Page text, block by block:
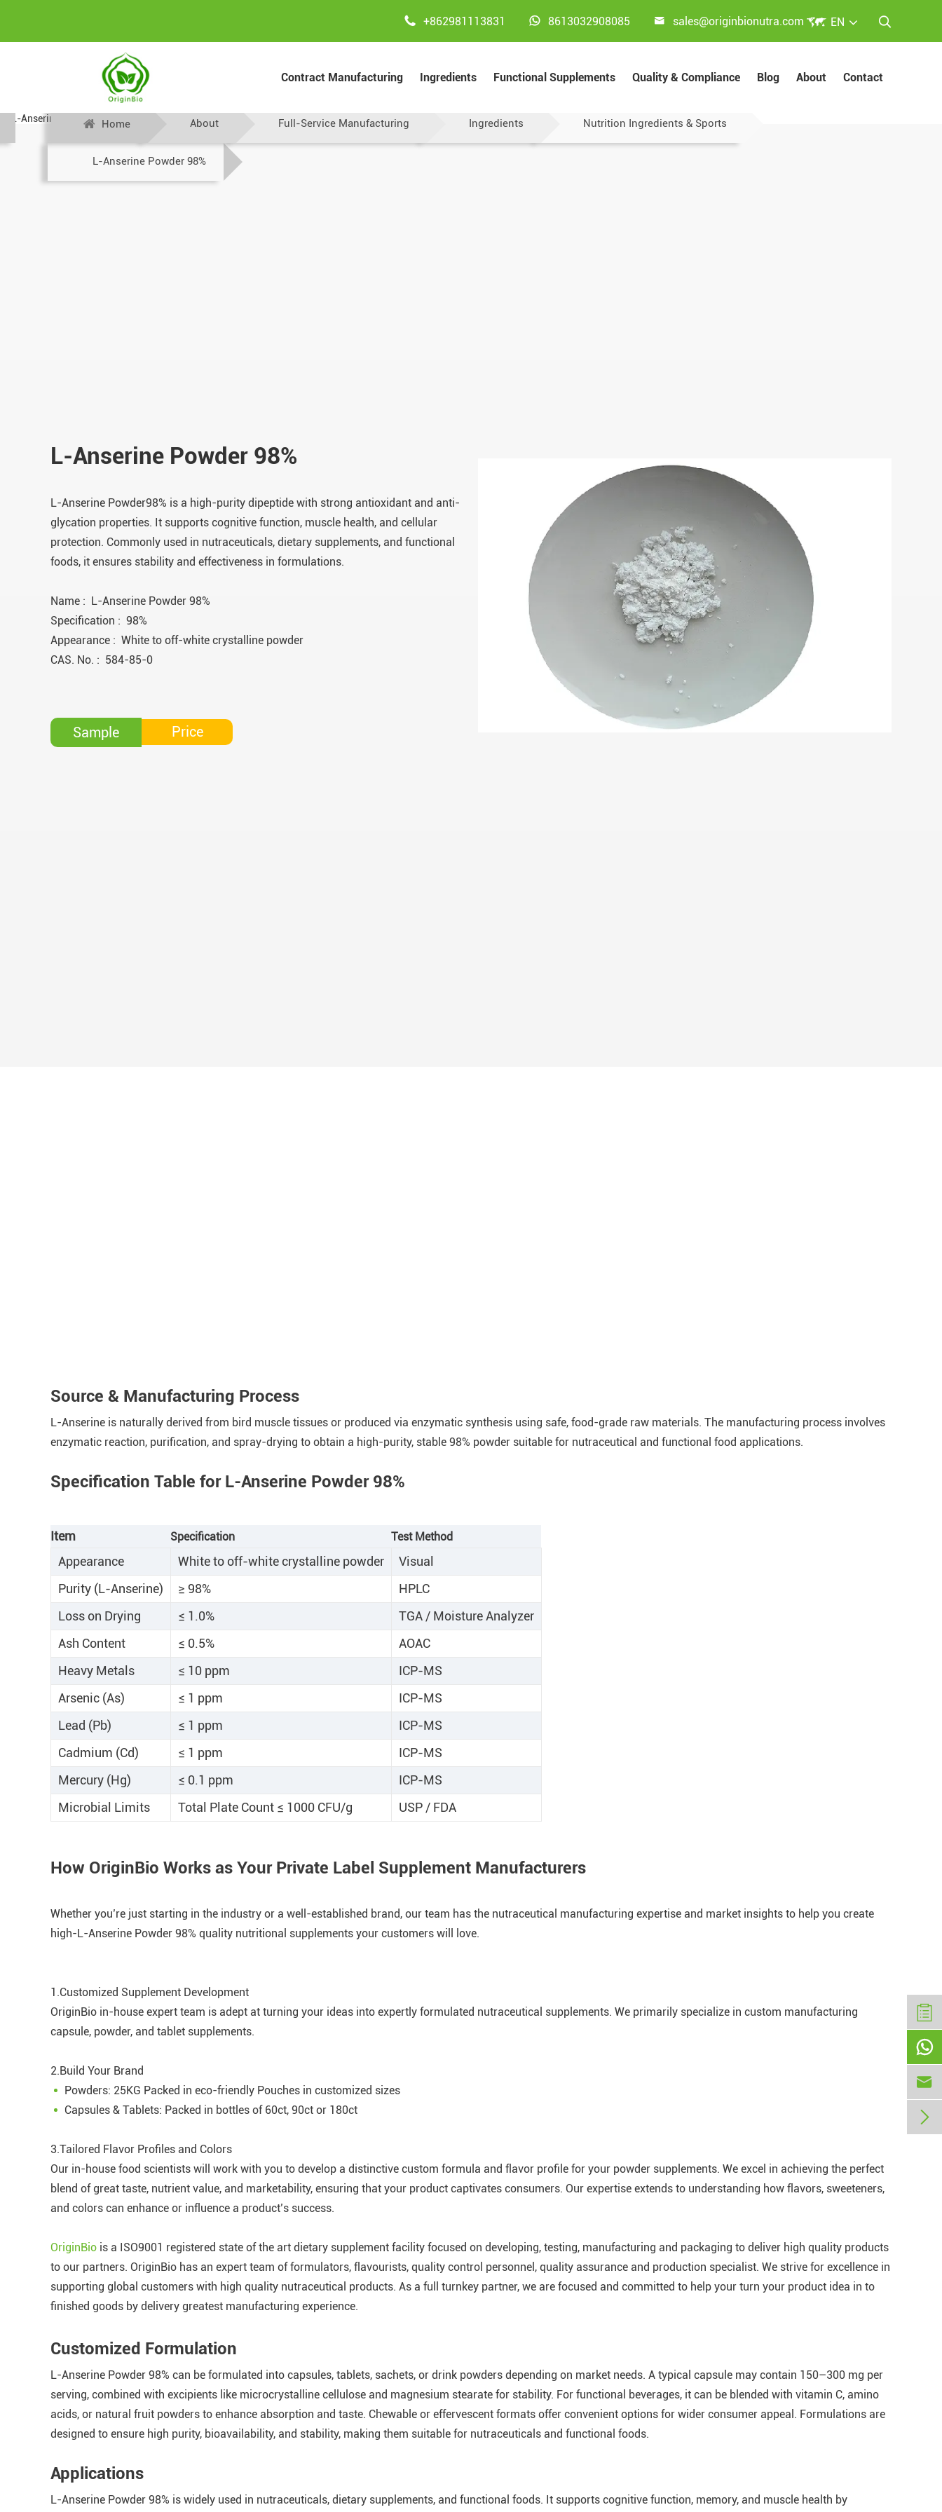

 EN
 +862981113831  8613032908085  sales@originbionutra.com
Contract Manufacturing Ingredients Functional Supplements Quality & Compliance Blog About Contact
Home About Full-Service Manufacturing Ingredients Nutrition Ingredients & Sports
L-Anserine Powder 98%
L-Anserine Powder 98%
L-Anserine Powder98% is a high-purity dipeptide with strong antioxidant and anti-
glycation properties. It supports cognitive function, muscle health, and cellular
protection. Commonly used in nutraceuticals, dietary supplements, and functional
foods, it ensures stability and effectiveness in formulations.
Name : L-Anserine Powder 98%
Specification : 98%
Appearance : White to off-white crystalline powder
CAS. No. : 584-85-0
Sample Price
Source & Manufacturing Process
L-Anserine is naturally derived from bird muscle tissues or produced via enzymatic synthesis using safe, food-grade raw materials. The manufacturing process involves
enzymatic reaction, purification, and spray-drying to obtain a high-purity, stable 98% powder suitable for nutraceutical and functional food applications.
Specification Table for L-Anserine Powder 98%
Item Specification Test Method
Appearance White to off-white crystalline powder
Visual
Purity (L-Anserine)
≥ 98%
HPLC
Loss on Drying
≤ 1.0%
TGA / Moisture Analyzer
Ash Content
≤ 0.5%
AOAC
Heavy Metals
≤ 10 ppm
ICP-MS
Arsenic (As)
≤ 1 ppm
ICP-MS
Lead (Pb)
≤ 1 ppm
ICP-MS
Cadmium (Cd)
≤ 1 ppm
ICP-MS
Mercury (Hg)
≤ 0.1 ppm
ICP-MS
Microbial Limits
Total Plate Count ≤ 1000 CFU/g USP / FDA
How OriginBio Works as Your Private Label Supplement Manufacturers
Whether you’re just starting in the industry or a well-established brand, our team has the nutraceutical manufacturing expertise and market insights to help you create
high-L-Anserine Powder 98% quality nutritional supplements your customers will love.
1.Customized Supplement Development
OriginBio in-house expert team is adept at turning your ideas into expertly formulated nutraceutical supplements. We primarily specialize in custom manufacturing
capsule, powder, and tablet supplements.
2.Build Your Brand
Powders: 25KG Packed in eco-friendly Pouches in customized sizes
Capsules & Tablets: Packed in bottles of 60ct, 90ct or 180ct
3.Tailored Flavor Profiles and Colors
Our in-house food scientists will work with you to develop a distinctive custom formula and flavor profile for your powder supplements. We excel in achieving the perfect
blend of great taste, nutrient value, and marketability, ensuring that your product captivates consumers. Our expertise extends to understanding how flavors, sweeteners,
and colors can enhance or influence a product’s success.
OriginBio is a ISO9001 registered state of the art dietary supplement facility focused on developing, testing, manufacturing and packaging to deliver high quality products
to our partners. OriginBio has an expert team of formulators, flavourists, quality control personnel, quality assurance and production specialist. We strive for excellence in
supporting global customers with high quality nutraceutical products. As a full turnkey partner, we are focused and committed to help your turn your product idea in to
finished goods by delivery greatest manufacturing experience.
Customized Formulation
L-Anserine Powder 98% can be formulated into capsules, tablets, sachets, or drink powders depending on market needs. A typical capsule may contain 150–300 mg per
serving, combined with excipients like microcrystalline cellulose and magnesium stearate for stability. For functional beverages, it can be blended with vitamin C, amino
acids, or natural fruit powders to enhance absorption and taste. Chewable or effervescent formats offer convenient options for wider consumer appeal. Formulations are
designed to ensure high purity, bioavailability, and stability, making them suitable for nutraceuticals and functional foods.
Applications
L-Anserine Powder 98% is widely used in nutraceuticals, dietary supplements, and functional foods. It supports cognitive function, memory, and muscle health by


